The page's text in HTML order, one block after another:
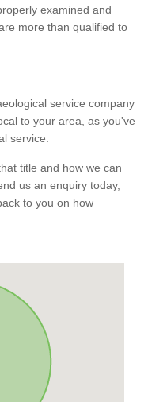
examined and
more than qualified to
service company
to your area, as you've
service.
title and how we can
us an enquiry today,
to you on how